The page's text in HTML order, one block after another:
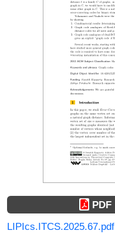
PDF
LIPIcs.ITCS.2025.67.pdf